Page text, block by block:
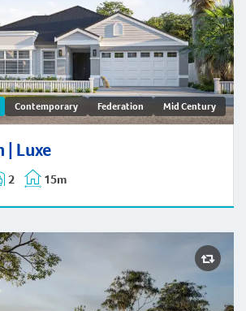
Contemporary Federation Mid Century
| Luxe
2 15m